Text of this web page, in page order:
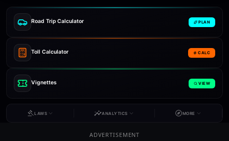
Road Trip Calculator PLAN
Toll Calculator CALC
Vignettes VIEW
LAWS ANALYTICS MORE
ADVERTISEMENT